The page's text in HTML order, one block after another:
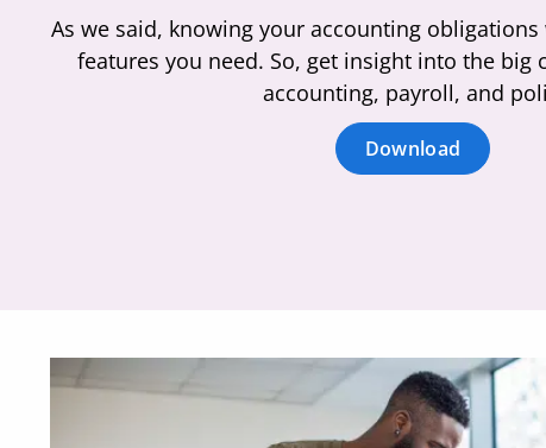
As we said, knowing your accounting
features you need. So, get insight into the big
accounting, payroll, and
Download